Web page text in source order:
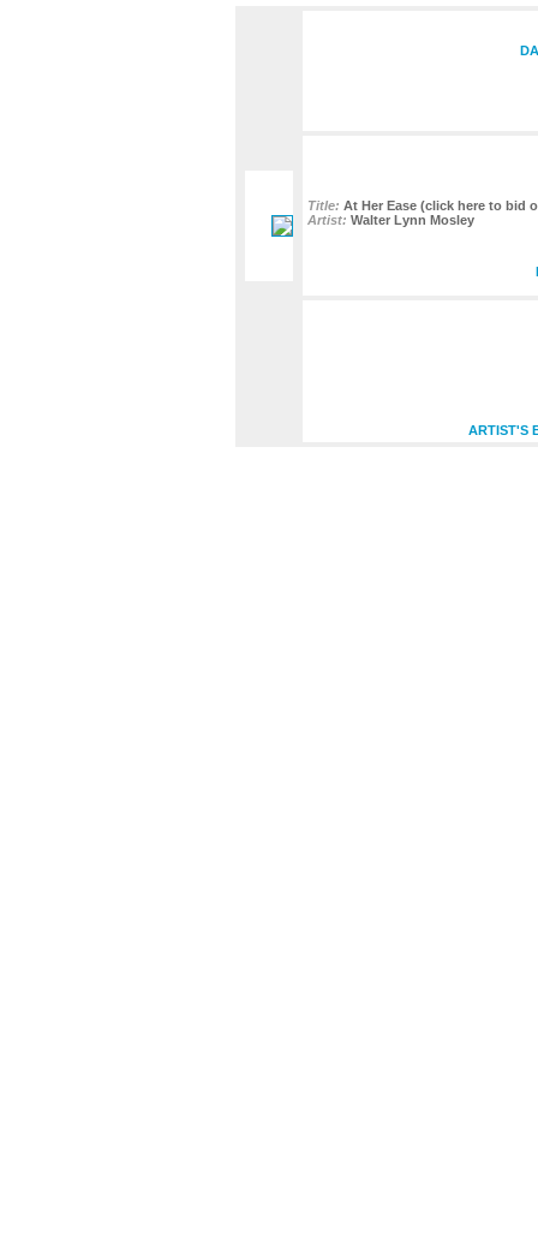
Title: At Her Ease (click here to bid
Artist: Walter Lynn Mosley
ARTIST'S